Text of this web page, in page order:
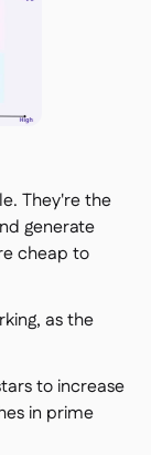
They're the
generate
cheap to
as the
to increase
in prime